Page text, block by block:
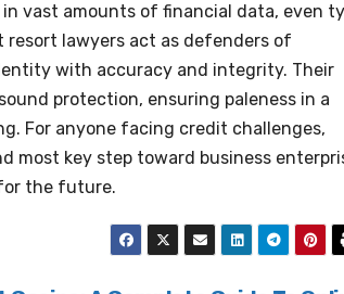
vast amounts of financial data, even
resort lawyers act as defenders of
with accuracy and integrity. Their
protection, ensuring paleness in a
For anyone facing credit challenges,
most key step toward business
the future.